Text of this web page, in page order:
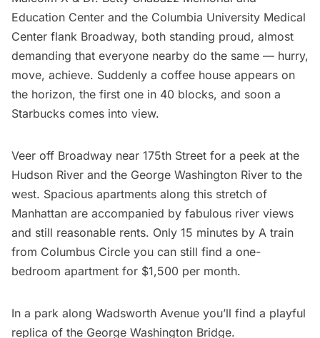
Education Center and the Columbia University Medical
Center flank Broadway, both standing proud, almost
demanding that everyone nearby do the same — hurry,
move, achieve. Suddenly a coffee house appears on
the horizon, the first one in 40 blocks, and soon a
Starbucks comes into view.
Veer off Broadway near 175th Street for a peek at the
Hudson River and the George Washington River to the
west. Spacious apartments along this stretch of
Manhattan are accompanied by fabulous river views
and still reasonable rents. Only 15 minutes by A train
from Columbus Circle you can still find a one-
bedroom apartment for $1,500 per month.
In a park along Wadsworth Avenue you’ll find a playful
replica of the George Washington Bridge.